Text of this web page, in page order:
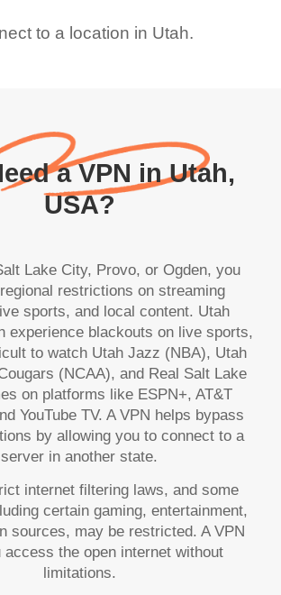
to a location in Utah.
a VPN in Utah,
USA?
Lake City, Provo, or Ogden, you
restrictions on streaming
sports, and local content. Utah
experience blackouts on live sports,
to watch Utah Jazz (NBA), Utah
(NCAA), and Real Salt Lake
on platforms like ESPN+, AT&T
YouTube TV. A VPN helps bypass
by allowing you to connect to a
server in another state.
internet filtering laws, and some
certain gaming, entertainment,
sources, may be restricted. A VPN
access the open internet without
limitations.